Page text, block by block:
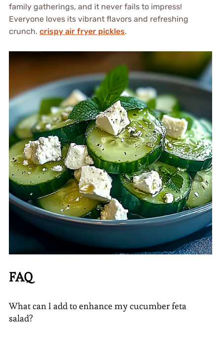
family gatherings, and it never fails to impress!
Everyone loves its vibrant flavors and refreshing
crunch. crispy air fryer pickles.
FAQ
What can I add to enhance my cucumber feta
salad?